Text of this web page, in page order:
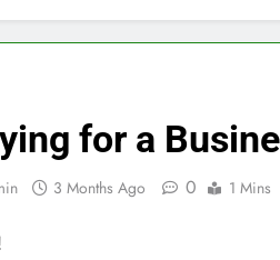
for a
3 Months Ago 0 1 Mins